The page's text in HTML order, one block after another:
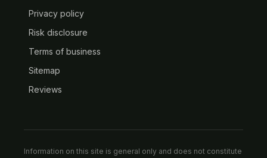
Privacy policy
Risk disclosure
Terms of business
Sitemap
Reviews
Information on this site is general only and does not constitute